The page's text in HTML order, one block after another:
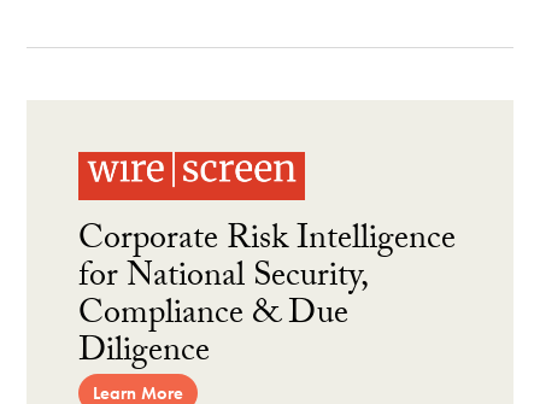
Corporate Risk Intelligence
for National Security,
Compliance & Due
Diligence
Learn More